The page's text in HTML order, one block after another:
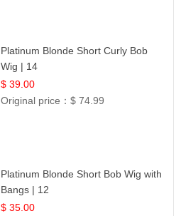
Platinum Blonde Short Curly Bob
Wig | 14
$ 39.00
Original price：$ 74.99
Platinum Blonde Short Bob Wig with
Bangs | 12
$ 35.00